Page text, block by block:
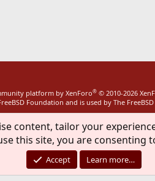
platform by XenForo® © 2010-2026
Foundation and is used by The
content, tailor your
this site, you are consenting
Accept Learn more…